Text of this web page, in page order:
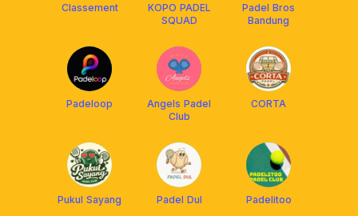
Classement
KOPO PADEL
SQUAD
Padel Bros
Bandung
Padeloop
Angels Padel
Club
CORTA
Pukul Sayang Padel Dul Padelitoo